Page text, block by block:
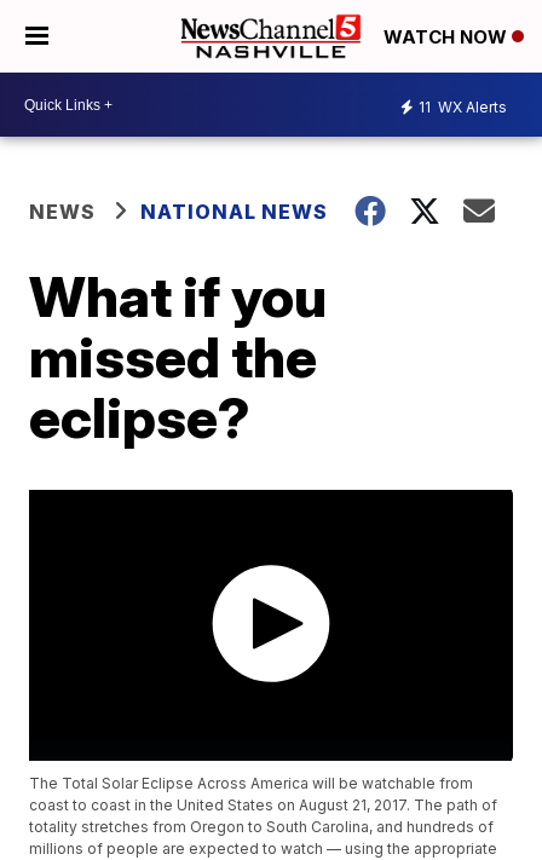
WATCH NOW
11 WX Alerts
NEWS NATIONAL NEWS
What if you
missed the
eclipse?
The Total Solar Eclipse Across America will be watchable from
coast to coast in the United States on August 21, 2017. The path of
totality stretches from Oregon to South Carolina, and hundreds of
millions of people are expected to watch — using the appropriate